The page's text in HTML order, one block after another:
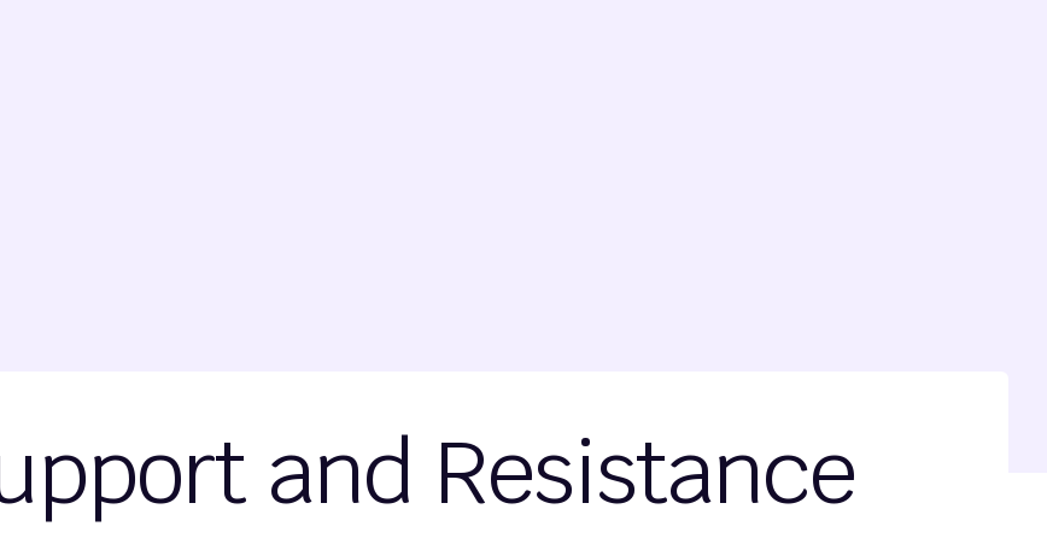
and Resistance